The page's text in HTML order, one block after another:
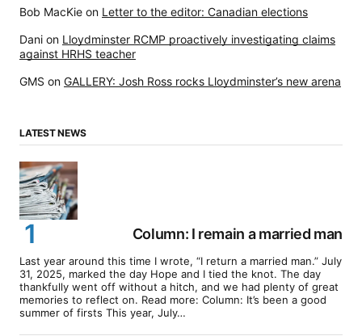
Bob MacKie on Letter to the editor: Canadian elections
Dani on Lloydminster RCMP proactively investigating claims
against HRHS teacher
GMS on GALLERY: Josh Ross rocks Lloydminster’s new arena
LATEST NEWS
Column: I remain a married man
Last year around this time I wrote, “I return a married man.” July
31, 2025, marked the day Hope and I tied the knot. The day
thankfully went off without a hitch, and we had plenty of great
memories to reflect on. Read more: Column: It’s been a good
summer of firsts This year, July…